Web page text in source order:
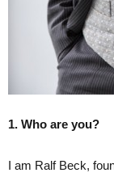
1. Who are you?
I am Ralf Beck,